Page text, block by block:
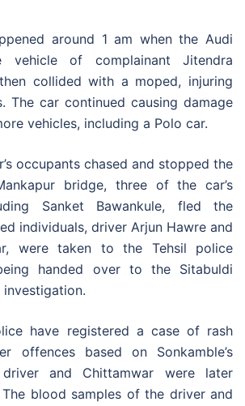
around 1 am when the Audi
of complainant Jitendra
collided with a moped, injuring
The car continued causing damage
vehicles, including a Polo car.
occupants chased and stopped the
bridge, three of the car’s
Sanket Bawankule, fled the
individuals, driver Arjun Hawre and
were taken to the Tehsil police
handed over to the Sitabuldi
have registered a case of rash
offences based on Sonkamble’s
and Chittamwar were later
blood samples of the driver and